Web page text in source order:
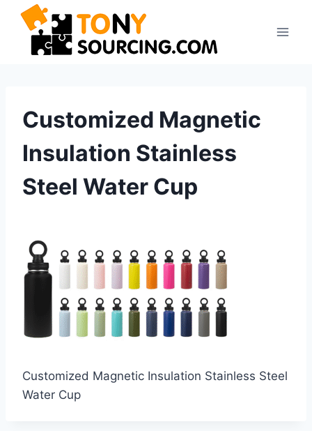
Skip
content
Customized Magnetic
Insulation Stainless
Steel Water Cup
Customized Magnetic Insulation Stainless Steel
Water Cup